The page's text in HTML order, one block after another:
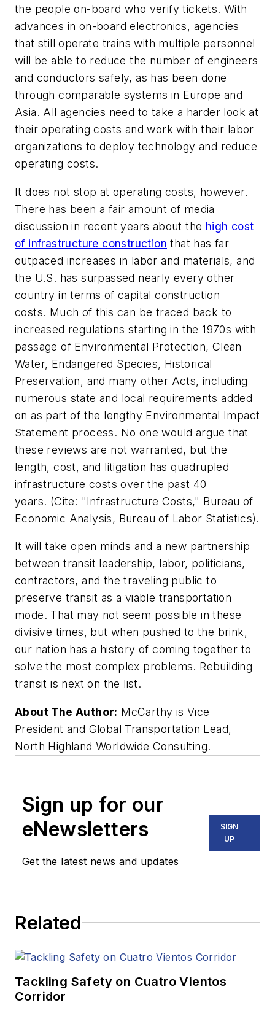
the people on-board who verify tickets. With
advances in on-board electronics, agencies
that still operate trains with multiple personnel
will be able to reduce the number of engineers
and conductors safely, as has been done
through comparable systems in Europe and
Asia. All agencies need to take a harder look at
their operating costs and work with their labor
organizations to deploy technology and reduce
operating costs.
It does not stop at operating costs, however.
There has been a fair amount of media
discussion in recent years about the high cost
of infrastructure construction that has far
outpaced increases in labor and materials, and
the U.S. has surpassed nearly every other
country in terms of capital construction
costs. Much of this can be traced back to
increased regulations starting in the 1970s with
passage of Environmental Protection, Clean
Water, Endangered Species, Historical
Preservation, and many other Acts, including
numerous state and local requirements added
on as part of the lengthy Environmental Impact
Statement process. No one would argue that
these reviews are not warranted, but the
length, cost, and litigation has quadrupled
infrastructure costs over the past 40
years. (Cite: "Infrastructure Costs," Bureau of
Economic Analysis, Bureau of Labor Statistics).
It will take open minds and a new partnership
between transit leadership, labor, politicians,
contractors, and the traveling public to
preserve transit as a viable transportation
mode. That may not seem possible in these
divisive times, but when pushed to the brink,
our nation has a history of coming together to
solve the most complex problems. Rebuilding
transit is next on the list.
About The Author: McCarthy is Vice
President and Global Transportation Lead,
North Highland Worldwide Consulting.
Sign up for our
eNewsletters
Get the latest news and updates
SIGN
UP
Related
Tackling Safety on Cuatro Vientos
Corridor